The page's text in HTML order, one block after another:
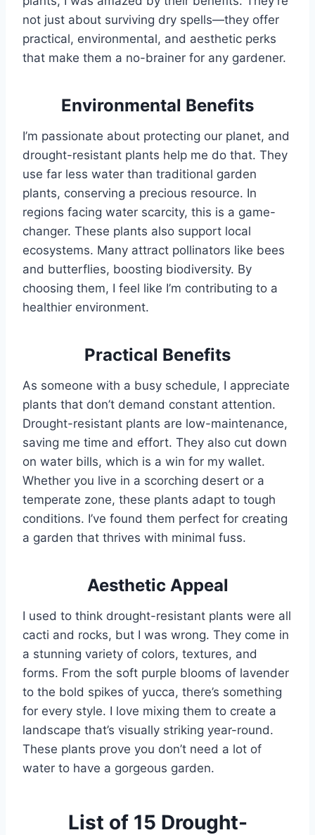
not just about surviving dry spells—they offer
practical, environmental, and aesthetic perks
that make them a no-brainer for any gardener.
Environmental Benefits
I’m passionate about protecting our planet, and
drought-resistant plants help me do that. They
use far less water than traditional garden
plants, conserving a precious resource. In
regions facing water scarcity, this is a game-
changer. These plants also support local
ecosystems. Many attract pollinators like bees
and butterflies, boosting biodiversity. By
choosing them, I feel like I’m contributing to a
healthier environment.
Practical Benefits
As someone with a busy schedule, I appreciate
plants that don’t demand constant attention.
Drought-resistant plants are low-maintenance,
saving me time and effort. They also cut down
on water bills, which is a win for my wallet.
Whether you live in a scorching desert or a
temperate zone, these plants adapt to tough
conditions. I’ve found them perfect for creating
a garden that thrives with minimal fuss.
Aesthetic Appeal
I used to think drought-resistant plants were all
cacti and rocks, but I was wrong. They come in
a stunning variety of colors, textures, and
forms. From the soft purple blooms of lavender
to the bold spikes of yucca, there’s something
for every style. I love mixing them to create a
landscape that’s visually striking year-round.
These plants prove you don’t need a lot of
water to have a gorgeous garden.
List of 15 Drought-